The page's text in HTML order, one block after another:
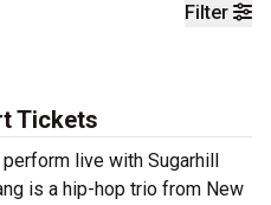
Filter
Tickets
live with Sugarhill
is a hip-hop trio from New